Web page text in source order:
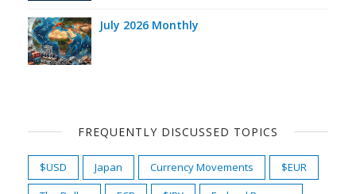
July 2026 Monthly
FREQUENTLY DISCUSSED TOPICS
$USD Japan Currency Movements
$EUR